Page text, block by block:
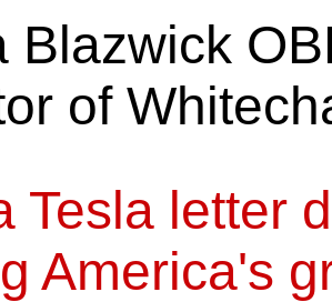
Blazwick
of
Tesla letter
America's